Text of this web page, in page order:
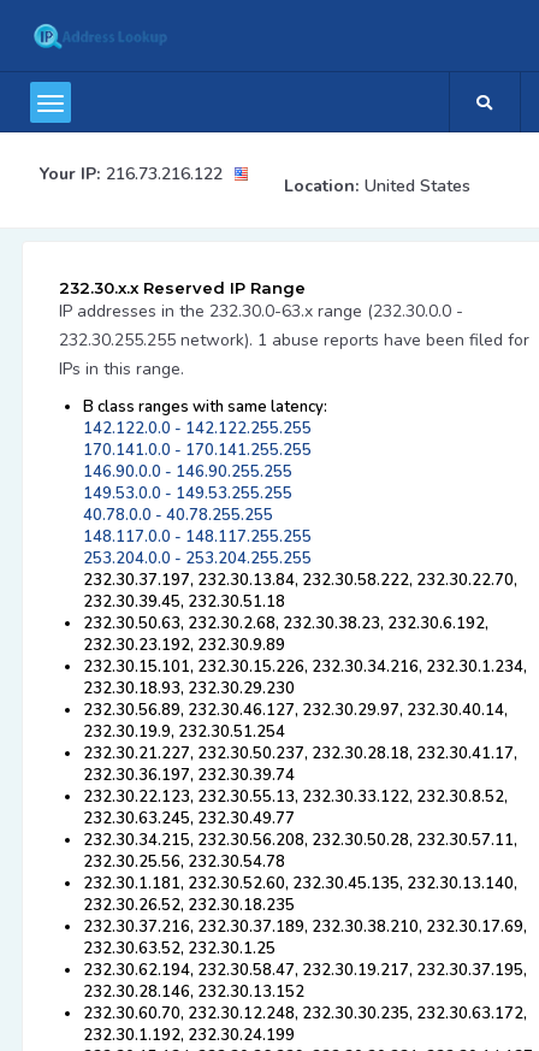
Your IP: 216.73.216.122
Location: United States
232.30.x.x Reserved IP Range
IP addresses in the 232.30.0-63.x range (232.30.0.0 -
232.30.255.255 network). 1 abuse reports have been filed for
IPs in this range.
B class ranges with same latency:
142.122.0.0 - 142.122.255.255
170.141.0.0 - 170.141.255.255
146.90.0.0 - 146.90.255.255
149.53.0.0 - 149.53.255.255
40.78.0.0 - 40.78.255.255
148.117.0.0 - 148.117.255.255
253.204.0.0 - 253.204.255.255
232.30.37.197, 232.30.13.84, 232.30.58.222, 232.30.22.70,
232.30.39.45, 232.30.51.18
232.30.50.63, 232.30.2.68, 232.30.38.23, 232.30.6.192,
232.30.23.192, 232.30.9.89
232.30.15.101, 232.30.15.226, 232.30.34.216, 232.30.1.234,
232.30.18.93, 232.30.29.230
232.30.56.89, 232.30.46.127, 232.30.29.97, 232.30.40.14,
232.30.19.9, 232.30.51.254
232.30.21.227, 232.30.50.237, 232.30.28.18, 232.30.41.17,
232.30.36.197, 232.30.39.74
232.30.22.123, 232.30.55.13, 232.30.33.122, 232.30.8.52,
232.30.63.245, 232.30.49.77
232.30.34.215, 232.30.56.208, 232.30.50.28, 232.30.57.11,
232.30.25.56, 232.30.54.78
232.30.1.181, 232.30.52.60, 232.30.45.135, 232.30.13.140,
232.30.26.52, 232.30.18.235
232.30.37.216, 232.30.37.189, 232.30.38.210, 232.30.17.69,
232.30.63.52, 232.30.1.25
232.30.62.194, 232.30.58.47, 232.30.19.217, 232.30.37.195,
232.30.28.146, 232.30.13.152
232.30.60.70, 232.30.12.248, 232.30.30.235, 232.30.63.172,
232.30.1.192, 232.30.24.199